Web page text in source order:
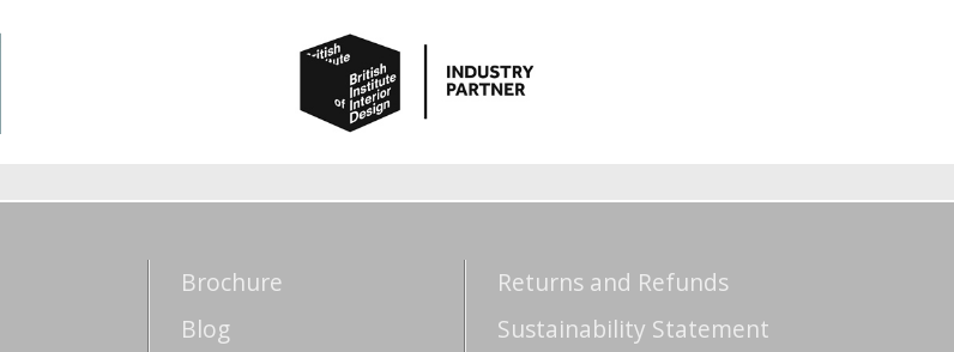
Brochure
Blog
Returns and Refunds
Sustainability Statement